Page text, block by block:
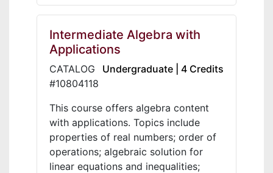
Intermediate Algebra with
Applications
Undergraduate | 4 Credits
CATALOG
#10804118
This course offers algebra content
with applications. Topics include
properties of real numbers; order of
operations; algebraic solution for
linear equations and inequalities;